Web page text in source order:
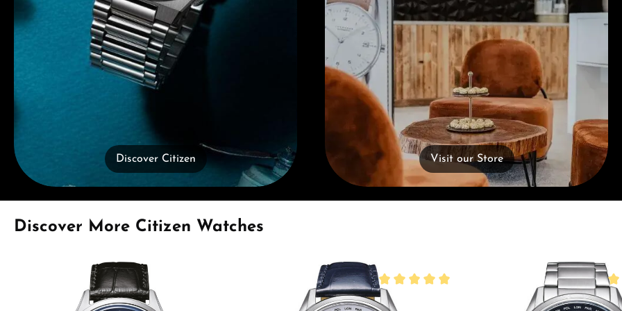
Discover Citizen Visit our Store
Skip product gallery
Discover More Citizen Watches
Average rating of 5 out of 5 stars